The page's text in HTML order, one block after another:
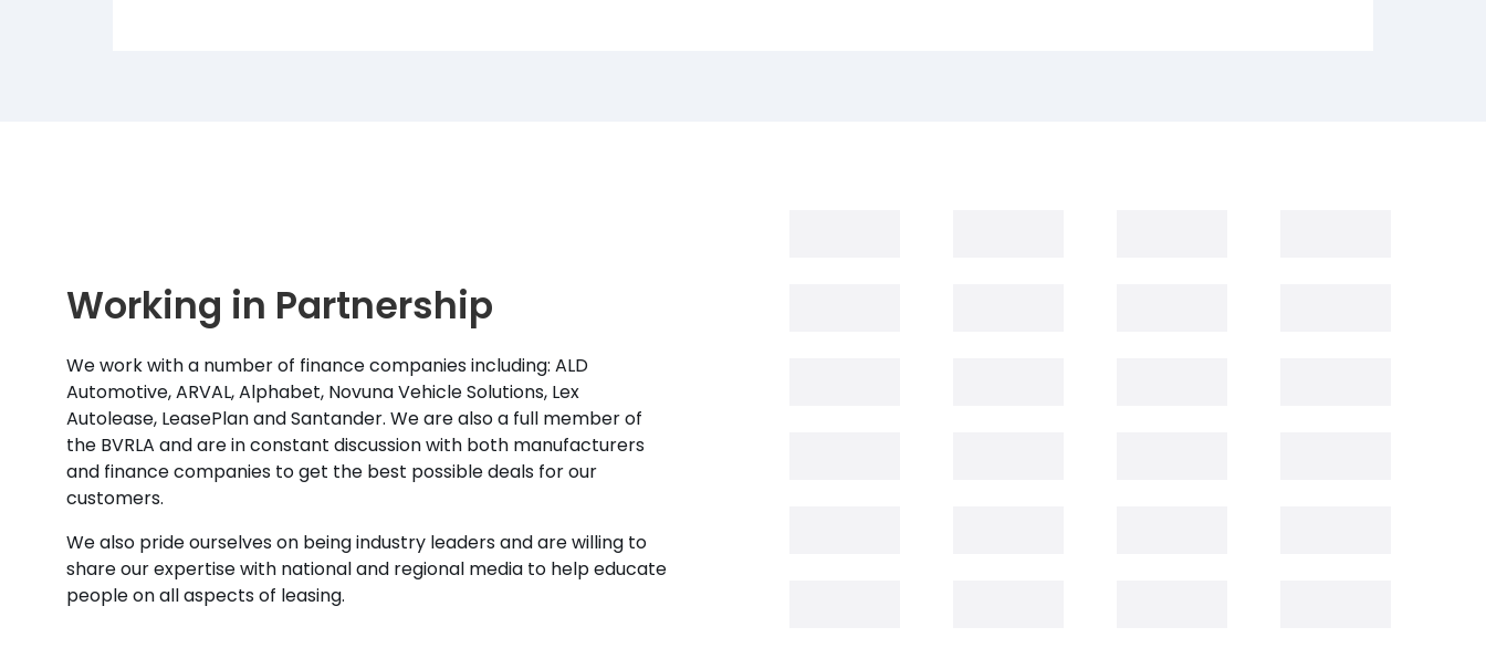
Working in Partnership
We work with a number of finance companies including: ALD
Automotive, ARVAL, Alphabet, Novuna Vehicle Solutions, Lex
Autolease, LeasePlan and Santander. We are also a full member of
the BVRLA and are in constant discussion with both manufacturers
and finance companies to get the best possible deals for our
customers.
We also pride ourselves on being industry leaders and are willing to
share our expertise with national and regional media to help educate
people on all aspects of leasing.